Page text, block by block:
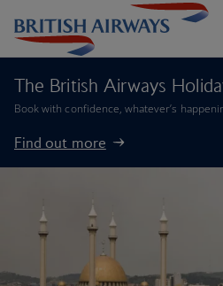
The British Airways
Book with confidence, whatever’s
Find out more